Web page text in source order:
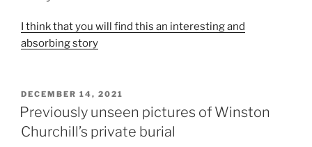
I think that you will find this an interesting and
absorbing story
POSTED
ON
DECEMBER 14, 2021
Previously unseen pictures of Winston
Churchill’s private burial